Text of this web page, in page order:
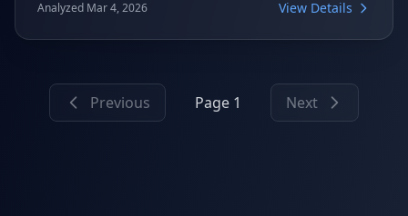
modifying model parameters, to maximize accuracy.
Analyzed Mar 4, 2026 View Details
Previous Page 1 Next